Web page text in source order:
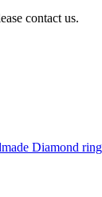
contact us.
Diamond